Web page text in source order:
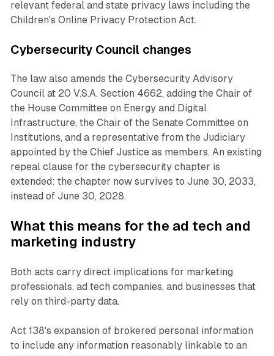
relevant federal and state privacy laws including the
Children's Online Privacy Protection Act.
Cybersecurity Council changes
The law also amends the Cybersecurity Advisory
Council at 20 V.S.A. Section 4662, adding the Chair of
the House Committee on Energy and Digital
Infrastructure, the Chair of the Senate Committee on
Institutions, and a representative from the Judiciary
appointed by the Chief Justice as members. An existing
repeal clause for the cybersecurity chapter is
extended: the chapter now survives to June 30, 2033,
instead of June 30, 2028.
What this means for the ad tech and
marketing industry
Both acts carry direct implications for marketing
professionals, ad tech companies, and businesses that
rely on third-party data.
Act 138's expansion of brokered personal information
to include any information reasonably linkable to an